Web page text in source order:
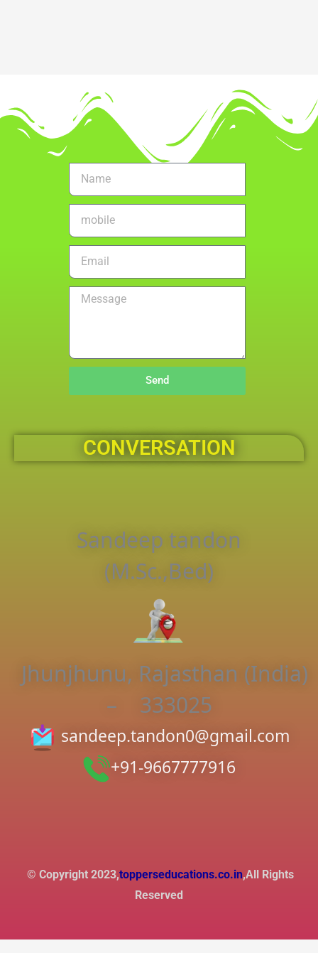
Name
mobile
no.
Email
Message
Send
CONVERSATION
Sandeep tandon
(M.Sc.,Bed)
Jhunjhunu, Rajasthan (India)
– 333025
sandeep.tandon0@gmail.com
+91-9667777916
© Copyright 2023,topperseducations.co.in,All Rights
Reserved